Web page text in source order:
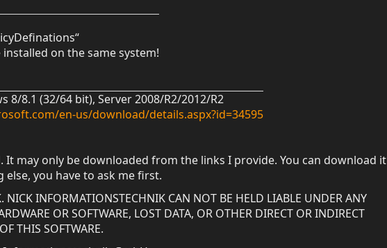
on the same system!
8/8.1 (32/64 bit), Server 2008/R2/2012/R2
en-us/download/details.aspx?id=34595
may only be downloaded from the links I provide. You can download it
you have to ask me first.
NICK INFORMATIONSTECHNIK CAN NOT BE HELD LIABLE UNDER ANY
OR SOFTWARE, LOST DATA, OR OTHER DIRECT OR INDIRECT
THIS SOFTWARE.